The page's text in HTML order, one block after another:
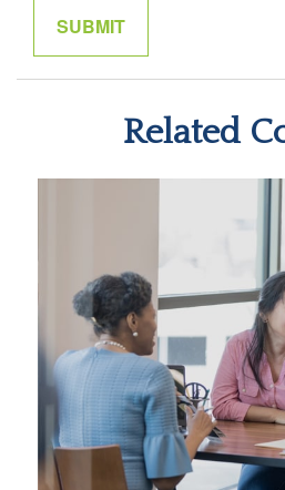
Related